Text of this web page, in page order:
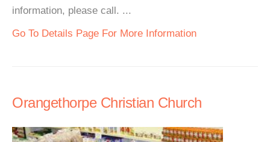
information, please call. ...
Go To Details Page For More Information
Orangethorpe Christian Church